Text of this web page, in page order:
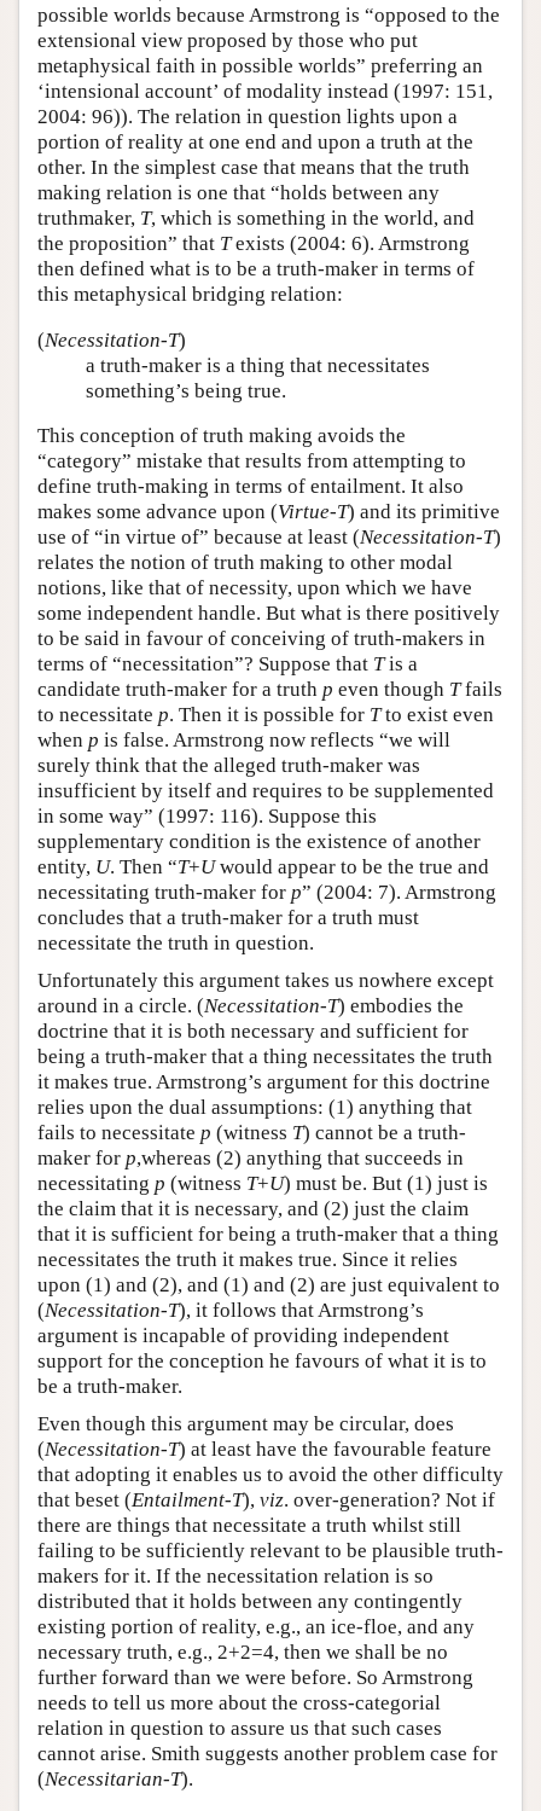
possible worlds because Armstrong is “opposed to the
extensional view proposed by those who put
metaphysical faith in possible worlds” preferring an
‘intensional account’ of modality instead (1997: 151,
2004: 96)). The relation in question lights upon a
portion of reality at one end and upon a truth at the
other. In the simplest case that means that the truth
making relation is one that “holds between any
truthmaker, T, which is something in the world, and
the proposition” that Texists (2004: 6). Armstrong
then defined what is to be a truth-maker in terms of
this metaphysical bridging relation:
(Necessitation-T)
a truth-maker is a thing that necessitates
something’s being true.
This conception of truth making avoids the
“category” mistake that results from attempting to
define truth-making in terms of entailment. It also
makes some advance upon (Virtue-T) and its primitive
use of “in virtue of” because at least (Necessitation-T)
relates the notion of truth making to other modal
notions, like that of necessity, upon which we have
some independent handle. But what is there positively
to be said in favour of conceiving of truth-makers in
terms of “necessitation”? Suppose that Tis a
candidate truth-maker for a truth p even though Tfails
to necessitate p. Then it is possible for Tto exist even
when p is false. Armstrong now reflects “we will
surely think that the alleged truth-maker was
insufficient by itself and requires to be supplemented
in some way” (1997: 116). Suppose this
supplementary condition is the existence of another
entity, U. Then “T+Uwould appear to be the true and
necessitating truth-maker for p” (2004: 7). Armstrong
concludes that a truth-maker for a truth must
necessitate the truth in question.
Unfortunately this argument takes us nowhere except
around in a circle. (Necessitation-T) embodies the
doctrine that it is both necessary and sufficient for
being a truth-maker that a thing necessitates the truth
it makes true. Armstrong’s argument for this doctrine
relies upon the dual assumptions: (1) anything that
fails to necessitate p (witness T) cannot be a truth-
maker for p,whereas (2) anything that succeeds in
necessitating p (witness T+U) must be. But (1) just is
the claim that it is necessary, and (2) just the claim
that it is sufficient for being a truth-maker that a thing
necessitates the truth it makes true. Since it relies
upon (1) and (2), and (1) and (2) are just equivalent to
(Necessitation-T), it follows that Armstrong’s
argument is incapable of providing independent
support for the conception he favours of what it is to
be a truth-maker.
Even though this argument may be circular, does
(Necessitation-T) at least have the favourable feature
that adopting it enables us to avoid the other difficulty
that beset (Entailment-T), viz. over-generation? Not if
there are things that necessitate a truth whilst still
failing to be sufficiently relevant to be plausible truth-
makers for it. If the necessitation relation is so
distributed that it holds between any contingently
existing portion of reality, e.g., an ice-floe, and any
necessary truth, e.g., 2+2=4, then we shall be no
further forward than we were before. So Armstrong
needs to tell us more about the cross-categorial
relation in question to assure us that such cases
cannot arise. Smith suggests another problem case for
(Necessitarian-T).